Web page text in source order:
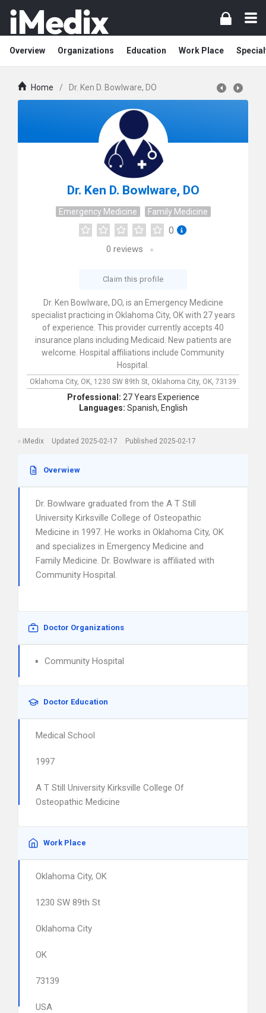
Overview Organizations Education Work Place
Home / Dr. Ken D. Bowlware, DO
Dr. Ken D. Bowlware, DO
Emergency Medicine Family Medicine
0
0 reviews
Claim this profile
Dr. Ken Bowlware, DO, is an Emergency Medicine
specialist practicing in Oklahoma City, OK with 27 years
of experience. This provider currently accepts 40
insurance plans including Medicaid. New patients are
welcome. Hospital affiliations include Community
Hospital.
Oklahoma City, OK, 1230 SW 89th St, Oklahoma City, OK, 73139
Professional: 27 Years Experience
Languages: Spanish, English
iMedix Updated 2025-02-17 Published 2025-02-17
Overwiew
Dr. Bowlware graduated from the A T Still
University Kirksville College of Osteopathic
Medicine in 1997. He works in Oklahoma City, OK
and specializes in Emergency Medicine and
Family Medicine. Dr. Bowlware is affiliated with
Community Hospital.
Doctor Organizations
Community Hospital
Doctor Education
Medical School
1997
A T Still University Kirksville College Of
Osteopathic Medicine
Work Place
Oklahoma City, OK
1230 SW 89th St
Oklahoma City
OK
73139
USA